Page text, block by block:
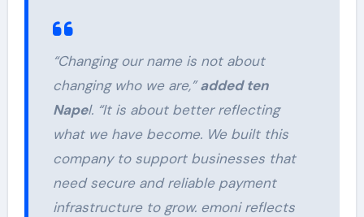
“Changing our name is not about
changing who we are,”added ten
Napel. “It is about better reflecting
what we have become. We built this
company to support businesses that
need secure and reliable payment
infrastructure to grow. emoni reflects